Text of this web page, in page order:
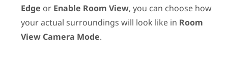
Edge or Enable Room View, you can choose how
your actual surroundings will look like in Room
View Camera Mode.